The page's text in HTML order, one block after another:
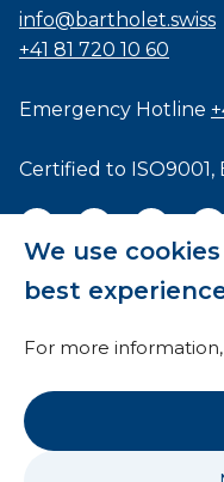
We use
best
For more
info@bartholet.swiss
+41 81 720 10 60
Emergency Hotline
Certified to ISO9001,
Imprint